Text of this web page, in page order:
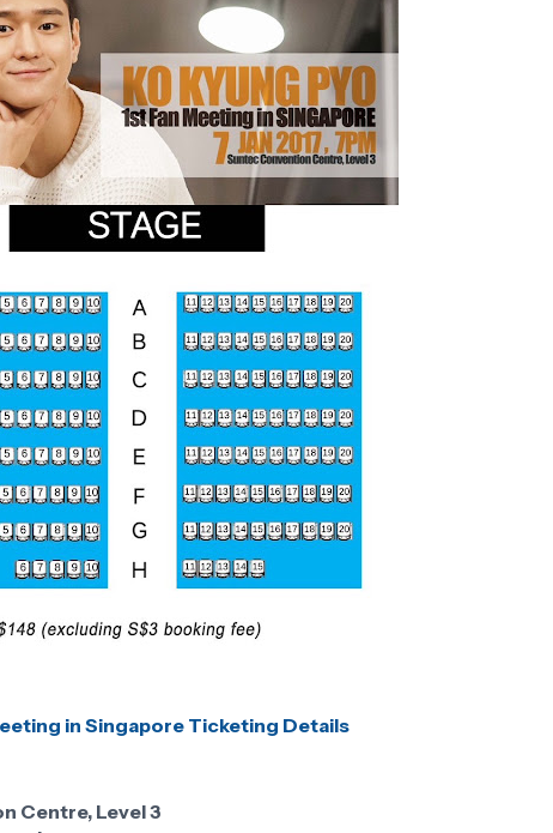
in Singapore Ticketing Details
Centre, Level 3